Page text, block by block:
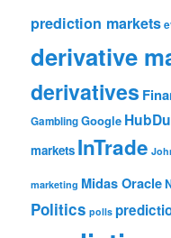
prediction markets
derivative
derivatives
GamblingGoogle
markets InTrade
marketing Midas Oracle
Politics polls